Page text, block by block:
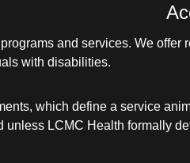
and services. We offer
with disabilities.
which define a service
unless LCMC Health formally